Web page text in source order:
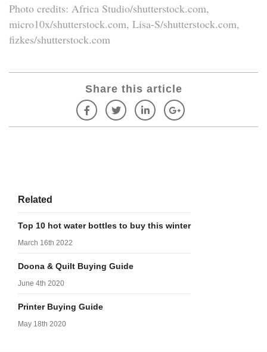
Photo credits: Africa Studio/shutterstock.com,
micro10x/shutterstock.com, Lisa-S/shutterstock.com,
fizkes/shutterstock.com
Share this article
Related
Top 10 hot water bottles to buy this winter
March 16th 2022
Doona & Quilt Buying Guide
June 4th 2020
Printer Buying Guide
May 18th 2020